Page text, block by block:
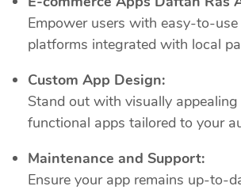
Empower users with easy-to-
platforms integrated with local
Custom App Design:
Stand out with visually
functional apps tailored to your
Maintenance and Support:
Ensure your app remains up-to-